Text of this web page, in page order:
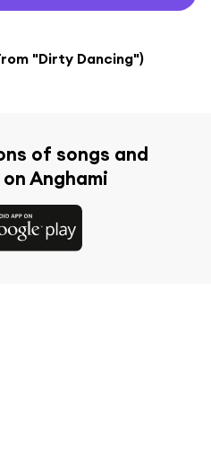
"Dirty Dancing")
of songs and
Anghami